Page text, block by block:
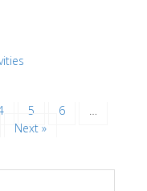
5 6
…
Next »